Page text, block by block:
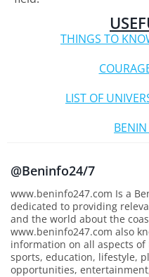
THINGS TO
LIST OF
@Beninfo24/7
www.beninfo247.com Is a
dedicated to providing
and the world about the
www.beninfo247.com also
information on all aspects
sports, education, lifestyle,
opportunities,